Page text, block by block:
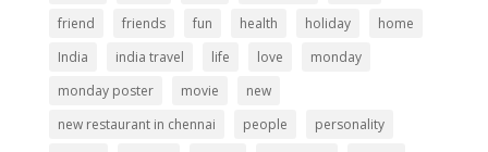
friend
friends fun health holiday
home
India
india travel life love
monday
monday poster
movie
new
new restaurant in chennai
people
personality